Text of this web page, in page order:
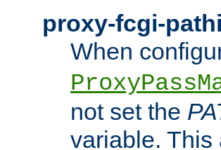
proxy-fcgi-
When
not set the
variable. This